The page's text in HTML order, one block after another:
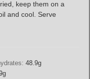
keep them on a
and cool. Serve
48.9g
g